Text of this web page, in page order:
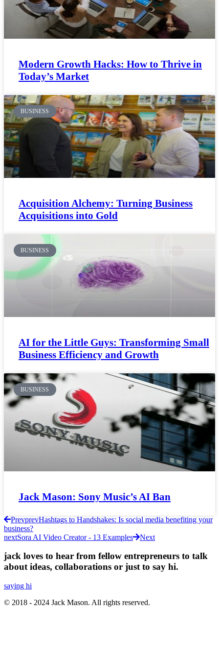
Modern Growth Hacks: How to Thrive in
Today’s Market
BUSINESS
Acquisition Alchemy: Turning Business
Acquisitions into Gold
BUSINESS
AI for the Little Guys: Transforming Small
Business Efficiency and Growth
BUSINESS
Jack Mason: Sony Music’s AI Ban
PrevprevHashtags to Handshakes: Is social media benefiting your
business?
nextSora AI Video Creator - 13 Examples Next
jack loves to hear from fellow entrepreneurs to talk
about ideas, collaborations or just to say hi.
saying hi
© 2018 - 2024 Jack Mason. All rights reserved.